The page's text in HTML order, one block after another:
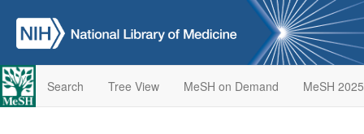
Search Tree View MeSH on Demand MeSH 2025